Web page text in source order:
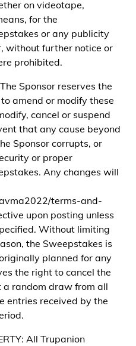
on videotape,
for the
or any publicity
without further notice or
prohibited.
Sponsor reserves the
amend or modify these
cancel or suspend
that any cause beyond
Sponsor corrupts, or
or proper
Any changes will
terms-and-
upon posting unless
Without limiting
the Sweepstakes is
planned for any
the right to cancel the
a random draw from all
entries received by the
All Trupanion